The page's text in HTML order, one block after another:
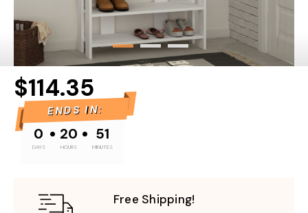
$114.35
ENDS IN:
0
DAYS • 20
HOURS • 51
MINUTES
Free Shipping!